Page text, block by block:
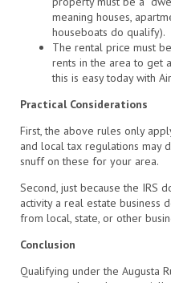
meaning houses,
houseboats do qualify).
The rental price must
rents in the area to get
this is easy today with
Practical Considerations
First, the above rules only
and local tax regulations may
snuff on these for your area.
Second, just because the IRS
activity a real estate business
from local, state, or other
Conclusion
Qualifying under the Augusta